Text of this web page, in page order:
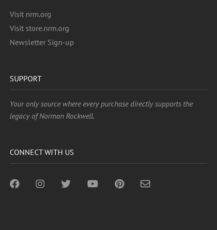
Visit nrm.org
Visit store.nrm.org
Newsletter Sign-up
SUPPORT
Your only source where every purchase directly supports the
legacy of Norman Rockwell.
CONNECT WITH US